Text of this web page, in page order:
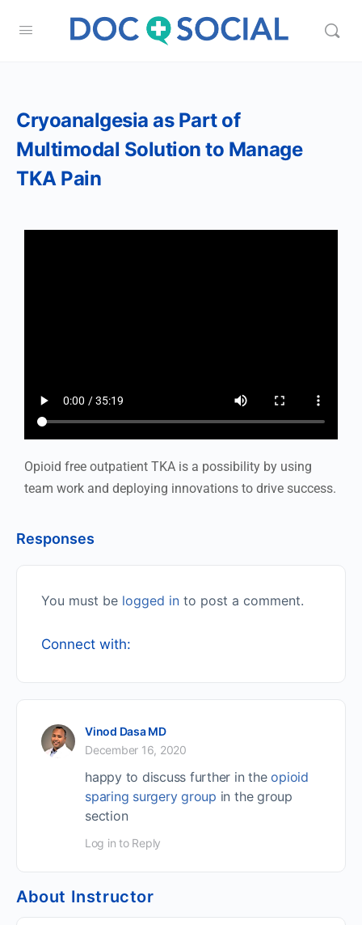
Cryoanalgesia as Part of
Multimodal Solution to Manage
TKA Pain
Opioid free outpatient TKA is a possibility by using
team work and deploying innovations to drive success.
Responses
You must be logged in to post a comment.
Connect with:
Vinod Dasa MD
December 16, 2020
happy to discuss further in theopioid
sparing surgery group in the group
section
Log in to Reply
About Instructor